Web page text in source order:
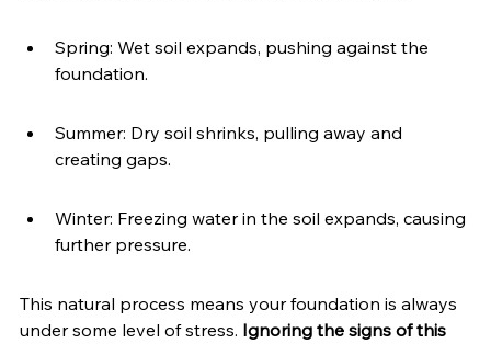
Spring: Wet soil expands, pushing against the
foundation.
Summer: Dry soil shrinks, pulling away and
creating gaps.
Winter: Freezing water in the soil expands, causing
further pressure.
This natural process means your foundation is always
under some level of stress. Ignoring the signs of this